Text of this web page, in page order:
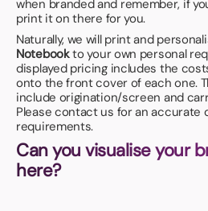
when branded and remember, if
print it on there for you.
Naturally, we will print and
Notebookto your own personal
displayed pricing includes the
onto the front cover of each one.
include origination/screen and
Please contact us for an accurate
requirements.
Can you visualise your
here?